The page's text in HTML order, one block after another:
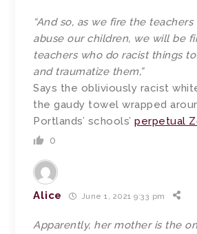
“And so, as we fire the
abuse our children, we will be
teachers who do racist things
and traumatize them,”
Says the obliviously racist
the gaudy towel wrapped
Portlands’ schools’perpetual
0
Alice June 1, 2021 9:33 pm
Apparently, her mother is the